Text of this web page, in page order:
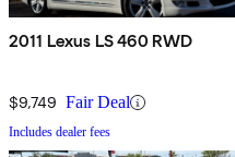
2011 Lexus LS 460 RWD
$9,749 Fair Deal
Includes dealer fees